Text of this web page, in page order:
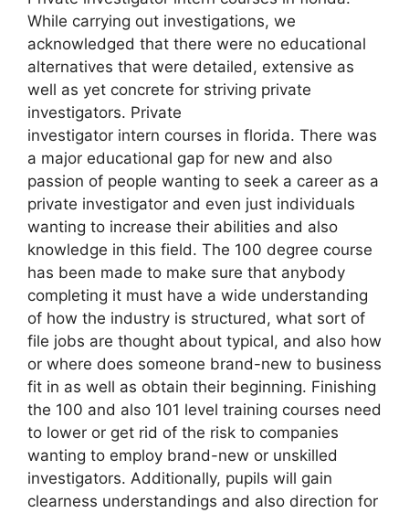
While carrying out investigations, we
acknowledged that there were no educational
alternatives that were detailed, extensive as
well as yet concrete for striving private
investigators. Private
investigator intern courses in florida. There was
a major educational gap for new and also
passion of people wanting to seek a career as a
private investigator and even just individuals
wanting to increase their abilities and also
knowledge in this field. The 100 degree course
has been made to make sure that anybody
completing it must have a wide understanding
of how the industry is structured, what sort of
file jobs are thought about typical, and also how
or where does someone brand-new to business
fit in as well as obtain their beginning. Finishing
the 100 and also 101 level training courses need
to lower or get rid of the risk to companies
wanting to employ brand-new or unskilled
investigators. Additionally, pupils will gain
clearness understandings and also direction for